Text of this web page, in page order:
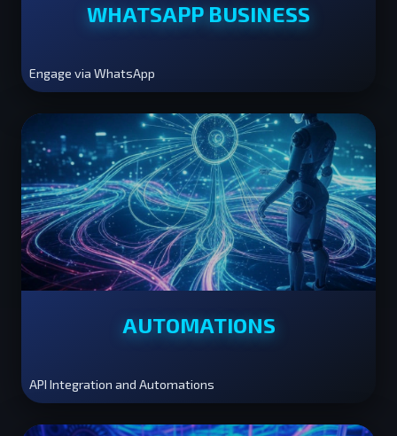
WHATSAPP BUSINESS
Engage via WhatsApp
AUTOMATIONS
API Integration and Automations